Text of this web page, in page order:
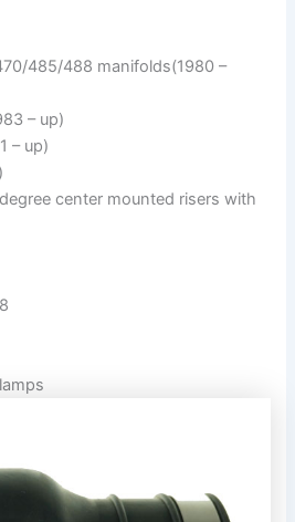
485/488 manifolds(1980 –
– up)
– up)
center mounted risers with